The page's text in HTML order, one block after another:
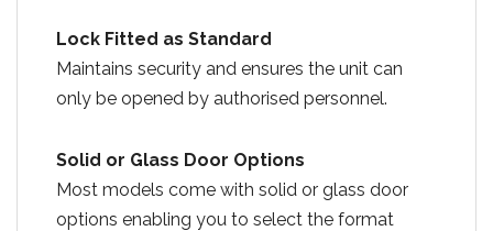
Lock Fitted as Standard
Maintains security and ensures the unit can
only be opened by authorised personnel.
Solid or Glass Door Options
Most models come with solid or glass door
options enabling you to select the format